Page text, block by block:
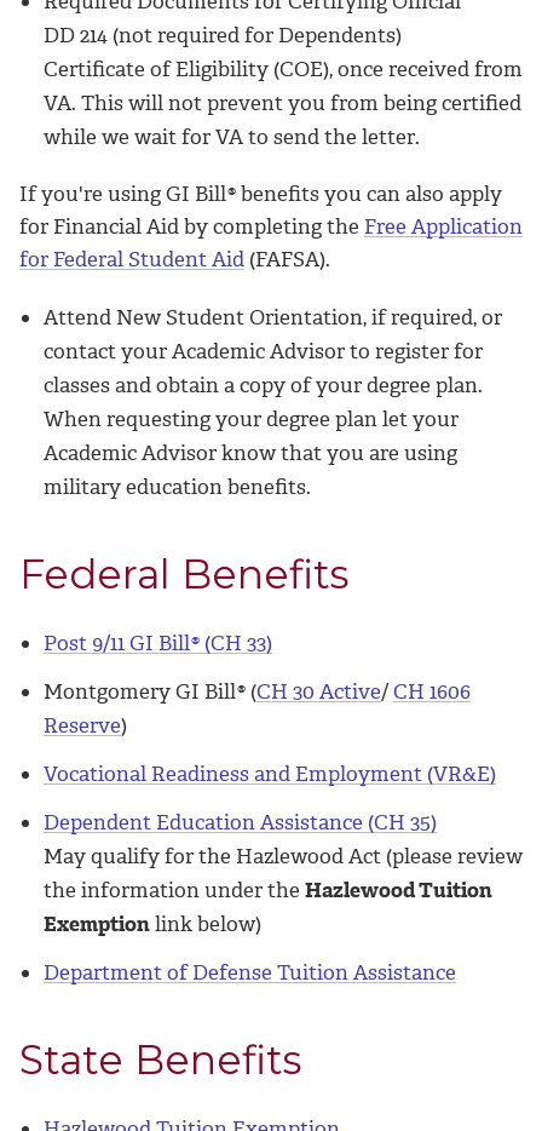
DD 214 (not required for Dependents)
Certificate of Eligibility (COE), once received from
VA. This will not prevent you from being certified
while we wait for VA to send the letter.
If you're using GI Bill®benefits you can also apply
for Financial Aid by completing the Free Application
for Federal Student Aid (FAFSA).
Attend New Student Orientation, if required, or
contact your Academic Advisor to register for
classes and obtain a copy of your degree plan.
When requesting your degree plan let your
Academic Advisor know that you are using
military education benefits.
Federal Benefits
Post 9/11 GI Bill® (CH 33)
Montgomery GI Bill® (CH 30 Active/CH 1606
Reserve)
Vocational Readiness and Employment (VR&E)
Dependent Education Assistance (CH 35)
May qualify for the Hazlewood Act (please review
the information under the Hazlewood Tuition
Exemptionlink below)
Department of Defense Tuition Assistance
State Benefits